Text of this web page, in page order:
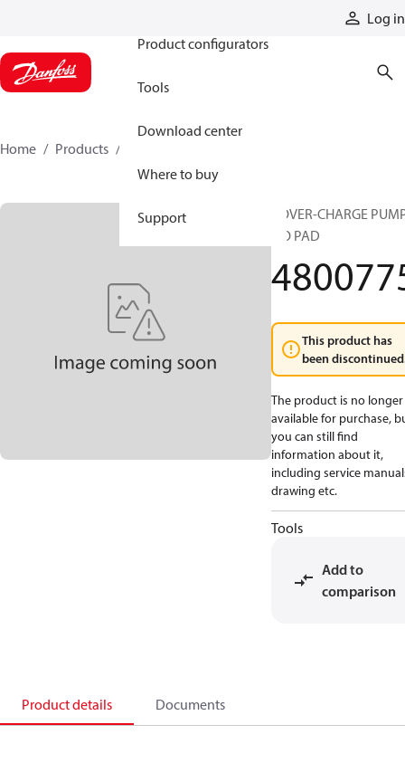
Log in
Product configurators
Tools
Download center
Where to buy
Support
Home Products
COVER-CHARGE
NO PAD
This product has
been
The product is no longer
available for purchase,
you can still find
information about it,
including service
drawing etc.
Tools
Add to
comparison
Product details Documents